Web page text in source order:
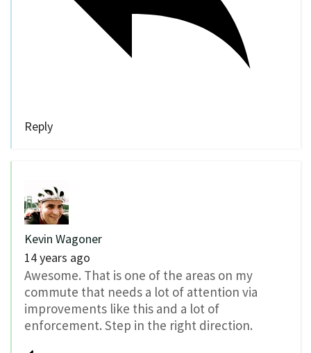
Reply
Kevin Wagoner
14 years ago
Awesome. That is one of the areas on my
commute that needs a lot of attention via
improvements like this and a lot of
enforcement. Step in the right direction.